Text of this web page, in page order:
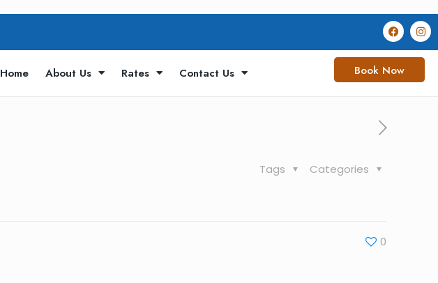
Home About Us Rates Contact Us Book Now
Categories
Tags
0